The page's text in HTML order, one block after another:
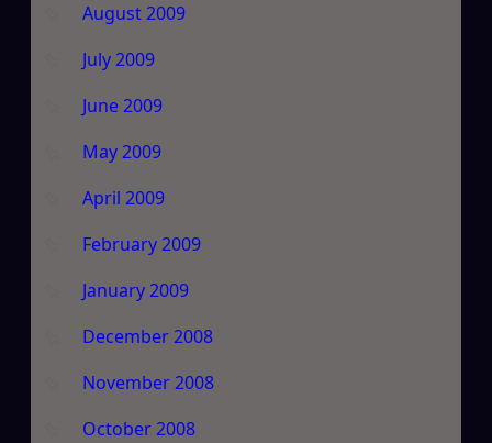
August 2009
July 2009
June 2009
May 2009
April 2009
February 2009
January 2009
December 2008
November 2008
October 2008